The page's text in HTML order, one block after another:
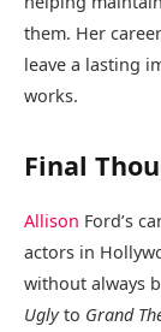
them. Her
leave a lasting
works.
Final
Allison Ford’s
actors in
without always
Uglyto Grand